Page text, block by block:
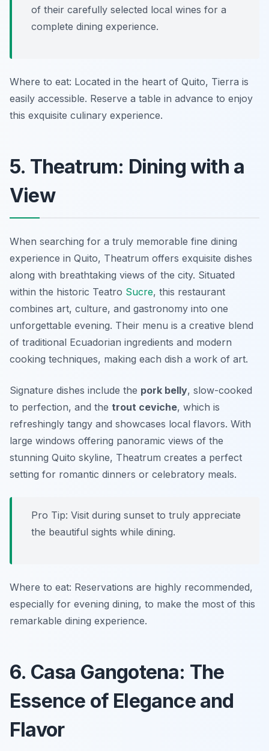
of their carefully selected local wines for a
complete dining experience.
Where to eat: Located in the heart of Quito, Tierra is
easily accessible. Reserve a table in advance to enjoy
this exquisite culinary experience.
5. Theatrum: Dining with a
View
When searching for a truly memorable fine dining
experience in Quito, Theatrum offers exquisite dishes
along with breathtaking views of the city. Situated
within the historic Teatro Sucre, this restaurant
combines art, culture, and gastronomy into one
unforgettable evening. Their menu is a creative blend
of traditional Ecuadorian ingredients and modern
cooking techniques, making each dish a work of art.
Signature dishes include the pork belly, slow-cooked
to perfection, and the trout ceviche, which is
refreshingly tangy and showcases local flavors. With
large windows offering panoramic views of the
stunning Quito skyline, Theatrum creates a perfect
setting for romantic dinners or celebratory meals.
Pro Tip: Visit during sunset to truly appreciate
the beautiful sights while dining.
Where to eat: Reservations are highly recommended,
especially for evening dining, to make the most of this
remarkable dining experience.
6. Casa Gangotena: The
Essence of Elegance and
Flavor